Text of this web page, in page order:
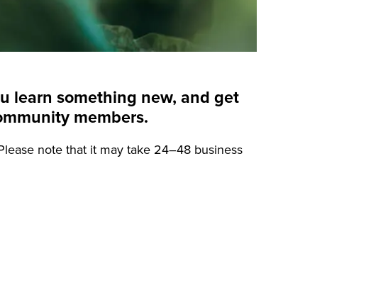
learn something new, and get
members.
note that it may take 24–48 business